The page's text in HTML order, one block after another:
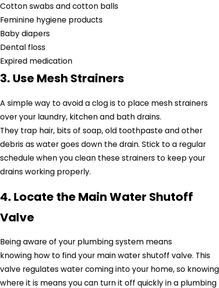
Cotton swabs and cotton balls
Feminine hygiene products
Baby diapers
Dental floss
Expired medication
3. Use Mesh Strainers
A simple way to avoid a clog is to place mesh strainers
over your laundry, kitchen and bath drains.
They trap hair, bits of soap, old toothpaste and other
debris as water goes down the drain. Stick to a regular
schedule when you clean these strainers to keep your
drains working properly.
4. Locate the Main Water Shutoff
Valve
Being aware of your plumbing system means
knowing how to find your main water shutoff valve. This
valve regulates water coming into your home, so knowing
where it is means you can turn it off quickly in a plumbing